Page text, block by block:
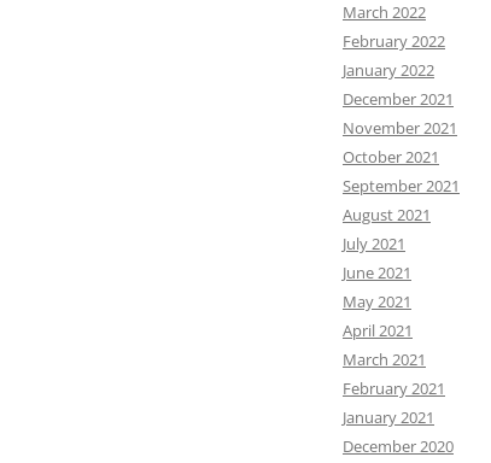
March 2022
February 2022
January 2022
December 2021
November 2021
October 2021
September 2021
August 2021
July 2021
June 2021
May 2021
April 2021
March 2021
February 2021
January 2021
December 2020